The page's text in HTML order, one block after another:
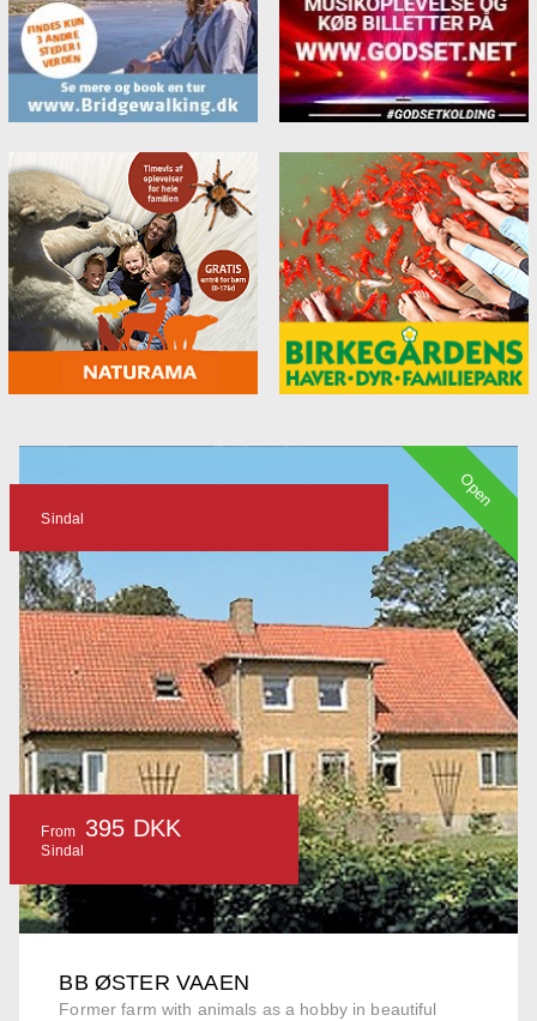
BB ØSTER VAAEN
Former farm with animals as a hobby in beautiful
Sindal
From 395 DKK
Sindal
Open